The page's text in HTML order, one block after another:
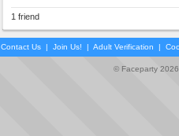
1 friend
Contact Us | Join Us! | Adult Verification |
© Faceparty